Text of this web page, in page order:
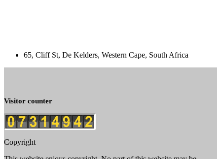
65, Cliff St, De Kelders, Western Cape, South Africa
Visitor counter
Copyright